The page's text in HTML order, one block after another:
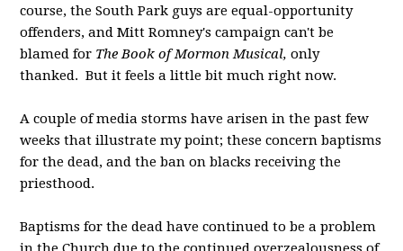
course, the South Park guys are equal-opportunity
offenders, and Mitt Romney's campaign can't be
blamed for The Book of Mormon Musical,only
thanked. But it feels a little bit much right now.
A couple of media storms have arisen in the past few
weeks that illustrate my point; these concern baptisms
for the dead, and the ban on blacks receiving the
priesthood.
Baptisms for the dead have continued to be a problem